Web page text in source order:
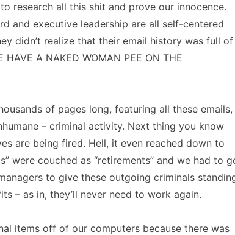
research all this shit and prove our innocence.
and executive leadership are all self-centered
didn’t realize that their email history was full of
A NAKED WOMAN PEE ON THE
of pages long, featuring all these emails,
– criminal activity. Next thing you know
are being fired. Hell, it even reached down to
were couched as “retirements” and we had to
to give these outgoing criminals
– as in, they’ll never need to work again.
items off of our computers because there was